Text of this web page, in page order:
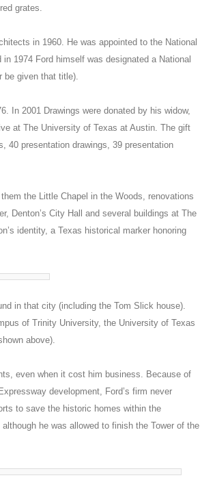
grates.
in 1960. He was appointed to the National
1974 Ford himself was designated a National
be given that title).
In 2001 Drawings were donated by his widow,
at The University of Texas at Austin. The gift
40 presentation drawings, 39 presentation
the Little Chapel in the Woods, renovations
Denton’s City Hall and several buildings at The
identity, a Texas historical marker honoring
in that city (including the Tom Slick house).
of Trinity University, the University of Texas
above).
even when it cost him business. Because of
development, Ford’s firm never
to save the historic homes within the
he was allowed to finish the Tower of the